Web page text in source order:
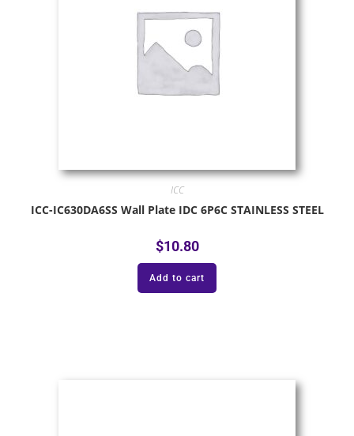
ICC
ICC-IC630DA6SS Wall Plate IDC 6P6C STAINLESS STEEL
$10.80
Add to cart